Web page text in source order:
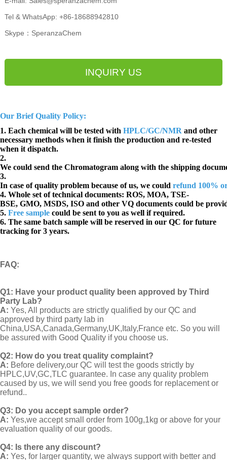
Tel & WhatsApp: +86-18688942810
Skype：SperanzaChem
INQUIRY US
Our Brief Quality Policy:
1. Each chemical will be tested with HPLC/GC/NMR and other
necessary methods when it finish the production and re-tested
when it dispatch.
2.
We could send the Chromatogram along with the shipping
3.
In case of quality problem because of us, we could refund 100%
4. Whole set of technical documents: ROS, MOA, TSE-
BSE, GMO, MSDS, ISO and other VQ documents could be
5. Free sample could be sent to you as well if required.
6. The same batch sample will be reserved in our QC for future
tracking for 3 years.
FAQ:
Q1: Have your product quality been approved by Third
Party Lab?
A: Yes, All products are strictly qualified by our QC and
approved by third party lab in
China,USA,Canada,Germany,UK,Italy,France etc. So you will
be assured with Good Quality if you choose us.
Q2: How do you treat quality complaint?
A: Before delivery,our QC will test the goods strictly by
HPLC,UV,GC,TLC guarantee. In case any quality problem
caused by us, we will send you free goods for replacement or
refund..
Q3: Do you accept sample order?
A: Yes,we accept small order from 100g,1kg or above for your
evaluation quality of our goods.
Q4: Is there any discount?
A: Yes, for larger quantity, we always support with better and